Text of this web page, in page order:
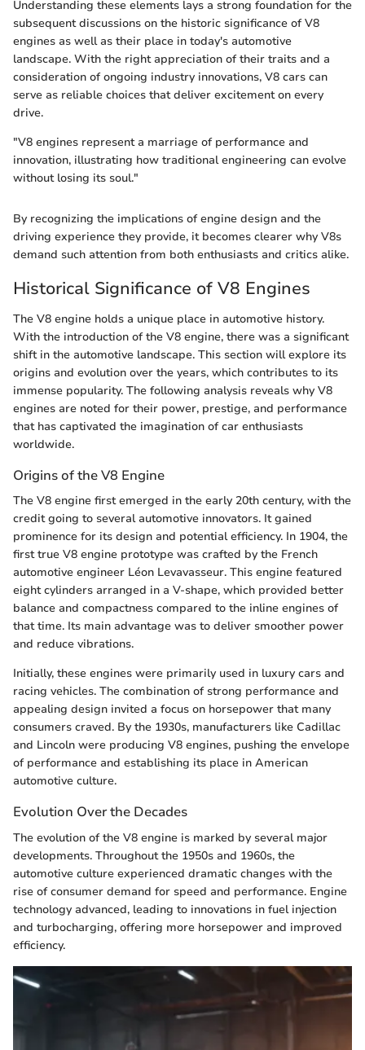
Understanding these elements lays a strong foundation for the
subsequent discussions on the historic significance of V8
engines as well as their place in today's automotive
landscape. With the right appreciation of their traits and a
consideration of ongoing industry innovations, V8 cars can
serve as reliable choices that deliver excitement on every
drive.
"V8 engines represent a marriage of performance and
innovation, illustrating how traditional engineering can evolve
without losing its soul."
By recognizing the implications of engine design and the
driving experience they provide, it becomes clearer why V8s
demand such attention from both enthusiasts and critics alike.
Historical Significance of V8 Engines
The V8 engine holds a unique place in automotive history.
With the introduction of the V8 engine, there was a significant
shift in the automotive landscape. This section will explore its
origins and evolution over the years, which contributes to its
immense popularity. The following analysis reveals why V8
engines are noted for their power, prestige, and performance
that has captivated the imagination of car enthusiasts
worldwide.
Origins of the V8 Engine
The V8 engine first emerged in the early 20th century, with the
credit going to several automotive innovators. It gained
prominence for its design and potential efficiency. In 1904, the
first true V8 engine prototype was crafted by the French
automotive engineer Léon Levavasseur. This engine featured
eight cylinders arranged in a V-shape, which provided better
balance and compactness compared to the inline engines of
that time. Its main advantage was to deliver smoother power
and reduce vibrations.
Initially, these engines were primarily used in luxury cars and
racing vehicles. The combination of strong performance and
appealing design invited a focus on horsepower that many
consumers craved. By the 1930s, manufacturers like Cadillac
and Lincoln were producing V8 engines, pushing the envelope
of performance and establishing its place in American
automotive culture.
Evolution Over the Decades
The evolution of the V8 engine is marked by several major
developments. Throughout the 1950s and 1960s, the
automotive culture experienced dramatic changes with the
rise of consumer demand for speed and performance. Engine
technology advanced, leading to innovations in fuel injection
and turbocharging, offering more horsepower and improved
efficiency.